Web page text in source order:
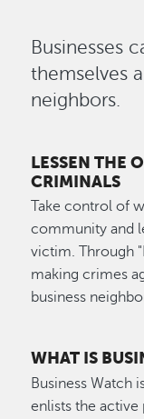
Businesses
themselves
neighbors.
LESSEN THE
CRIMINALS
Take control of
community and
victim. Through
making crimes
business
WHAT IS
Business Watch
enlists the